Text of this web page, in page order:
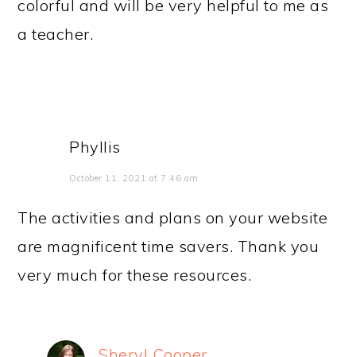
colorful and will be very helpful to me as
a teacher.
Phyllis
October 11, 2021 at 7:46 am
The activities and plans on your website
are magnificent time savers. Thank you
very much for these resources.